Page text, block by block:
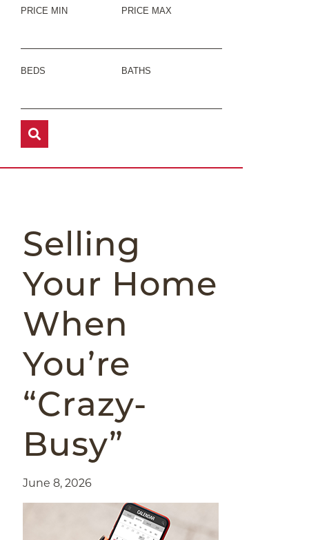
PRICE MIN PRICE MAX
BEDS BATHS
Selling
Your Home
When
You’re
“Crazy-
Busy”
June 8, 2026